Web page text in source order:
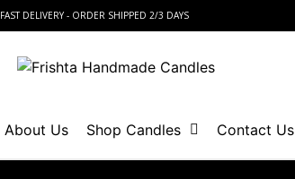
FAST DELIVERY - ORDER SHIPPED 2/3 DAYS
About Us Shop Candles Contact Us